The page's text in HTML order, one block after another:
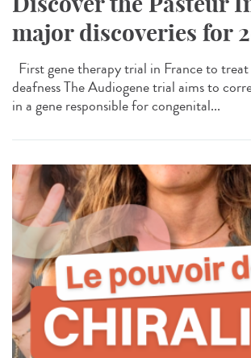
major discoveries for
First gene therapy trial in France to
deafness The Audiogene trial aims to
in a gene responsible for congenital...